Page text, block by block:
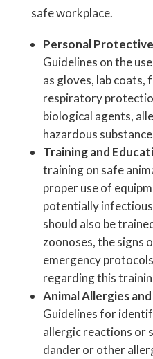
safe workplace.
Personal
Guidelines on the
as gloves, lab coats,
respiratory
biological agents,
hazardous
Training and
training on safe
proper use of
potentially
should also be
zoonoses, the signs
emergency
regarding this
Animal Allergies
Guidelines for
allergic reactions or
dander or other